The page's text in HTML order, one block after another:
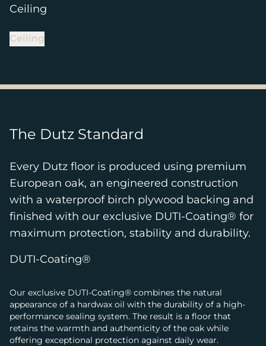
Ceiling
Ceiling
The Dutz Standard
Every Dutz floor is produced using premium
European oak, an engineered construction
with a waterproof birch plywood backing and
finished with our exclusive DUTI-Coating® for
maximum protection, stability and durability.
DUTI-Coating®
Our exclusive DUTI-Coating® combines the natural
appearance of a hardwax oil with the durability of a high-
performance sealing system. The result is a floor that
retains the warmth and authenticity of the oak while
offering exceptional protection against daily wear.